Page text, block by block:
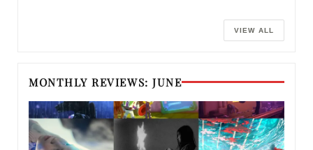
VIEW ALL
MONTHLY REVIEWS: JUNE